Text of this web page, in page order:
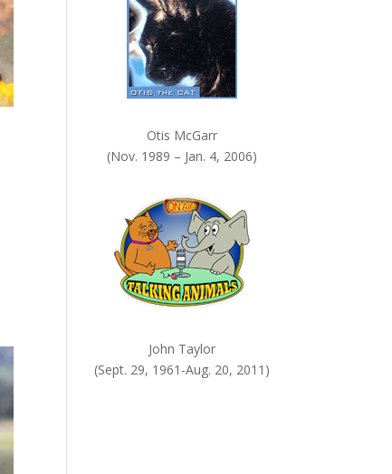
Otis McGarr
(Nov. 1989 – Jan. 4, 2006)
John Taylor
(Sept. 29, 1961-Aug. 20, 2011)